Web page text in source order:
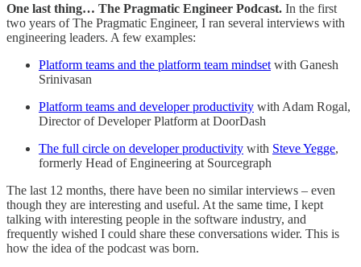
One last thing… The Pragmatic Engineer Podcast. In the first
two years of The Pragmatic Engineer, I ran several interviews with
engineering leaders. A few examples:
Platform teams and the platform team mindset with Ganesh
Srinivasan
Platform teams and developer productivity with Adam Rogal,
Director of Developer Platform at DoorDash
The full circle on developer productivity with Steve Yegge,
formerly Head of Engineering at Sourcegraph
The last 12 months, there have been no similar interviews – even
though they are interesting and useful. At the same time, I kept
talking with interesting people in the software industry, and
frequently wished I could share these conversations wider. This is
how the idea of the podcast was born.